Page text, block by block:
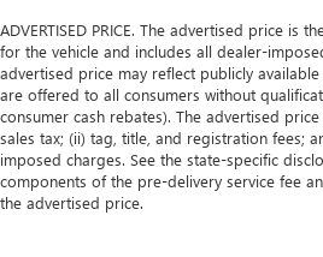
ADVERTISED PRICE. The advertised price is
for the vehicle and includes all dealer-
advertised price may reflect publicly
are offered to all consumers without
consumer cash rebates). The advertised
sales tax; (ii) tag, title, and registration fees;
imposed charges. See the state-specific
components of the pre-delivery service fee
the advertised price.